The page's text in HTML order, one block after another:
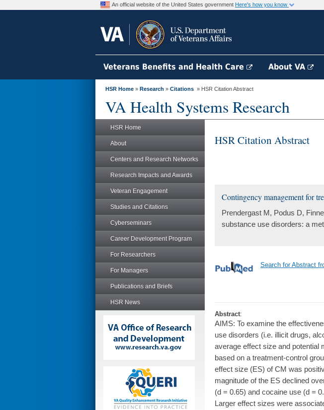
An official website of the United States government Here's how you know
Veterans Benefits and Health Care About VA
HSR Home » Research » Citations » HSR Citation Abstract
VA Health Systems Research
HSR Home
About
Centers and Research Networks
Research Impacts and Awards
Veteran Engagement
Studies and Citations
Cyberseminars
Career Development Program
For Researchers
For Managers
Publications and Briefs
HSR News
HSR Citation Abstract
Contingency management for
Prendergast M, Podus D,
substance use disorders: a
Search for Abstract
Abstract:
AIMS: To examine the
use disorders (i.e. illicit drugs,
average effect size and potential
based on a treatment-control
effect size (ES) of CM was
magnitude of the ES declined
(d = 0.65) and cocaine use (d =
Larger effect sizes were